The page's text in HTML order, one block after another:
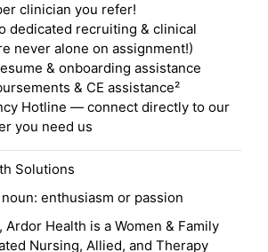
clinician you refer!
dedicated recruiting & clinical
never alone on assignment!)
& onboarding assistance
& CE assistance²
Hotline — connect directly to our
you need us
Solutions
enthusiasm or passion
Ardor Health is a Women & Family
Nursing, Allied, and Therapy